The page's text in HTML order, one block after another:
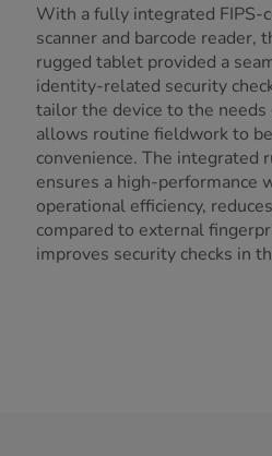
With a fully integrated FIPS-
scanner and barcode reader,
rugged tablet provided a
identity-related security
tailor the device to the
allows routine fieldwork to
convenience. The integrated
ensures a high-performance
operational efficiency,
compared to external
improves security checks in